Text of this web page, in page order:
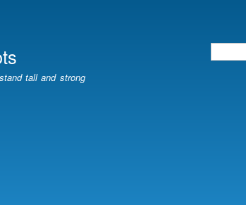
Search
Search
tall and strong